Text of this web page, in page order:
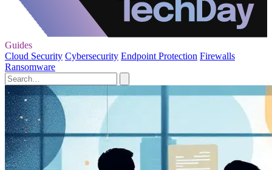
Guides
Cloud Security Cybersecurity Endpoint Protection Firewalls
Ransomware